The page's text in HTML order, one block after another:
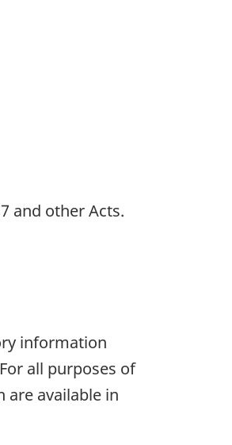
and other Acts.
information
all purposes of
are available in